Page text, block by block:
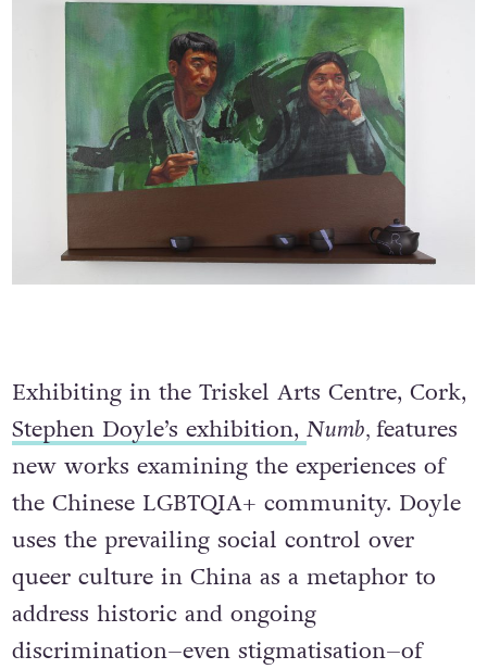
Exhibiting in the Triskel Arts Centre, Cork,
Stephen Doyle’s exhibition, Numb, features
new works examining the experiences of
the Chinese LGBTQIA+ community. Doyle
uses the prevailing social control over
queer culture in China as a metaphor to
address historic and ongoing
discrimination–even stigmatisation–of